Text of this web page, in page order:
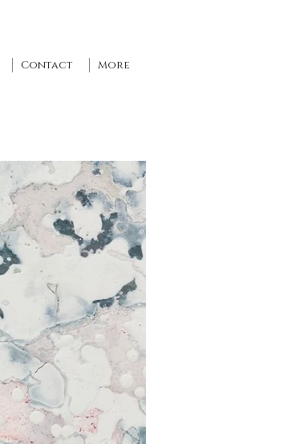
Contact More